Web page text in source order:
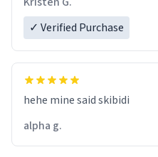
✓ Verified Purchase
hehe mine said skibidi
alpha g.